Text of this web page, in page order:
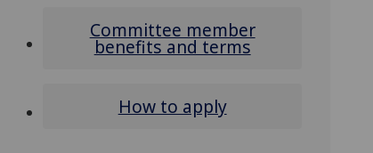
Committee member
benefits and terms
How to apply